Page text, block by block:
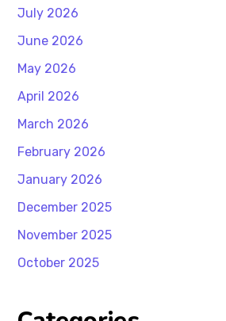
July 2026
June 2026
May 2026
April 2026
March 2026
February 2026
January 2026
December 2025
November 2025
October 2025